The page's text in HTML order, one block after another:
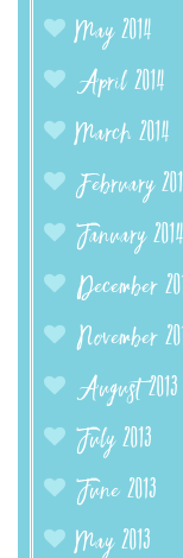
May 2014
April 2014
March 2014
February
January 2014
December
November
August 2013
July 2013
June 2013
May 2013